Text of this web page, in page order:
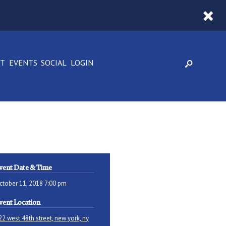
EVENTS SOCIAL LOGIN
Date & Time
11, 2018 7:00 pm
Location
west 48th street, new york, ny